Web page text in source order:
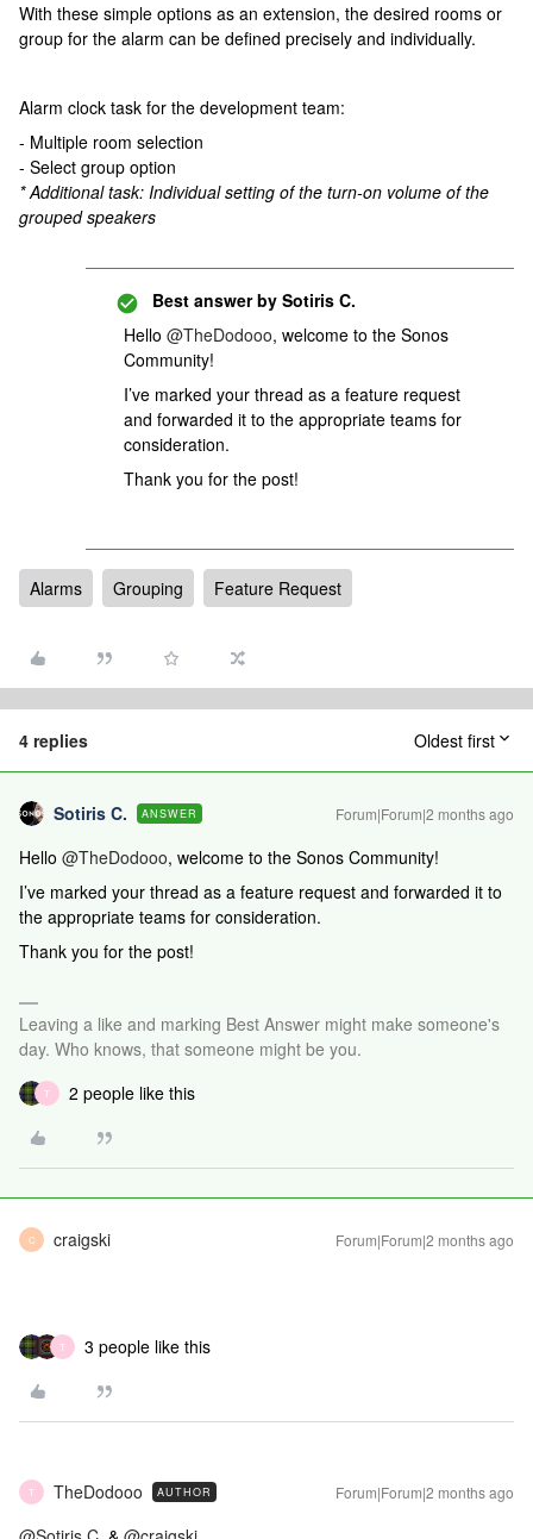
With these simple options as an extension, the desired rooms or
group for the alarm can be defined precisely and individually.
Alarm clock task for the development team:
- Multiple room selection
- Select group option
* Additional task: Individual setting of the turn-on volume of the
grouped speakers
Best answer by Sotiris C.
Hello ​ @TheDodooo, welcome to the Sonos
Community!
I’ve marked your thread as a feature request
and forwarded it to the appropriate teams for
consideration.
Thank you for the post!
Alarms Grouping Feature Request
4 replies Oldest first
Sotiris C. ANSWER Forum|Forum|2 months ago
Hello ​ @TheDodooo, welcome to the Sonos Community!
I’ve marked your thread as a feature request and forwarded it to
the appropriate teams for consideration.
Thank you for the post!
Leaving a like and marking Best Answer might make someone's
day. Who knows, that someone might be you.
T 2 people like this
C craigski Forum|Forum|2 months ago
T 3 people like this
T TheDodooo AUTHOR Forum|Forum|2 months ago